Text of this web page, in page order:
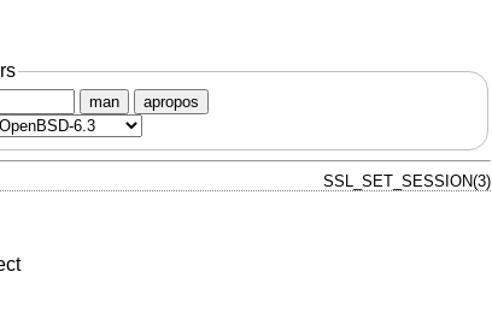
man apropos
SSL_SET_SESSION(3)